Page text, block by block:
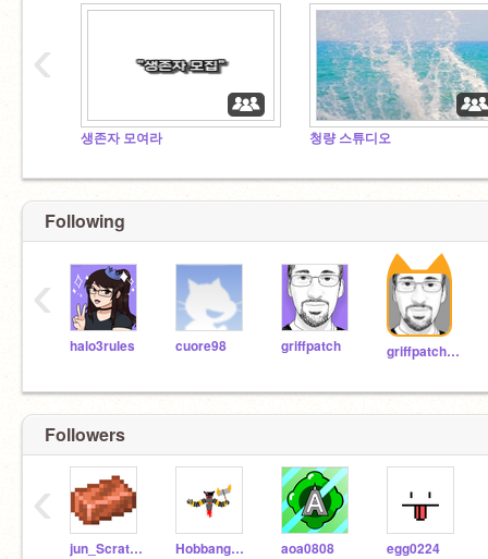
생존자 모여라 청량 스튜디오
‹
Following
halo3rules cuore98 griffpatch griffpatch_tutor
‹
Followers
jun_Scratcher Hobbang_scratcher aoa0808 egg0224
‹